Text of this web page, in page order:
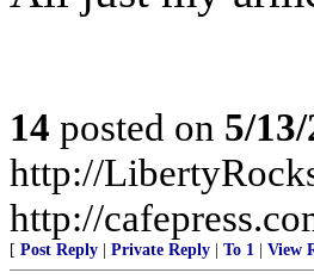
14 posted on 5/
http://
http://
[ Post Reply Private Reply To 1 View